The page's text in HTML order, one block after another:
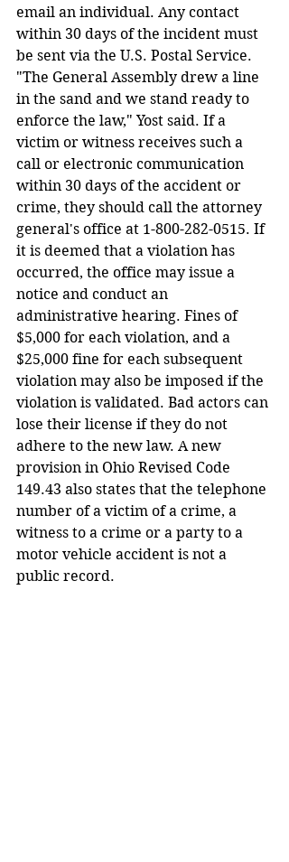
email an individual. Any contact
within 30 days of the incident must
be sent via the U.S. Postal Service.
"The General Assembly drew a line
in the sand and we stand ready to
enforce the law," Yost said. If a
victim or witness receives such a
call or electronic communication
within 30 days of the accident or
crime, they should call the attorney
general's office at 1-800-282-0515. If
it is deemed that a violation has
occurred, the office may issue a
notice and conduct an
administrative hearing. Fines of
$5,000 for each violation, and a
$25,000 fine for each subsequent
violation may also be imposed if the
violation is validated. Bad actors can
lose their license if they do not
adhere to the new law. A new
provision in Ohio Revised Code
149.43 also states that the telephone
number of a victim of a crime, a
witness to a crime or a party to a
motor vehicle accident is not a
public record.